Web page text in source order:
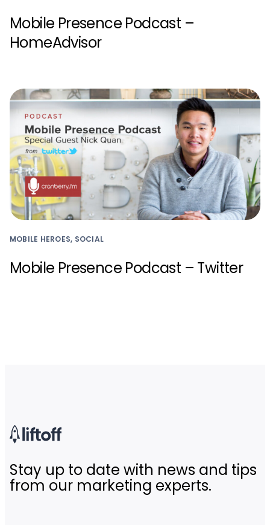
Mobile Presence Podcast –
HomeAdvisor
MOBILE HEROES, SOCIAL
Mobile Presence Podcast – Twitter
Stay up to date with news and tips
from our marketing experts.